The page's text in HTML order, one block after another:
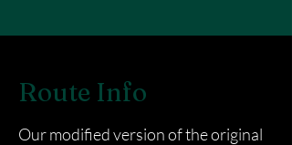
Route Info
Our modified version of the original